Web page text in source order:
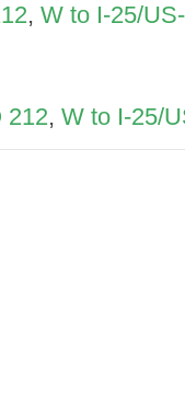
, W to I-25/
212, W to I-25/